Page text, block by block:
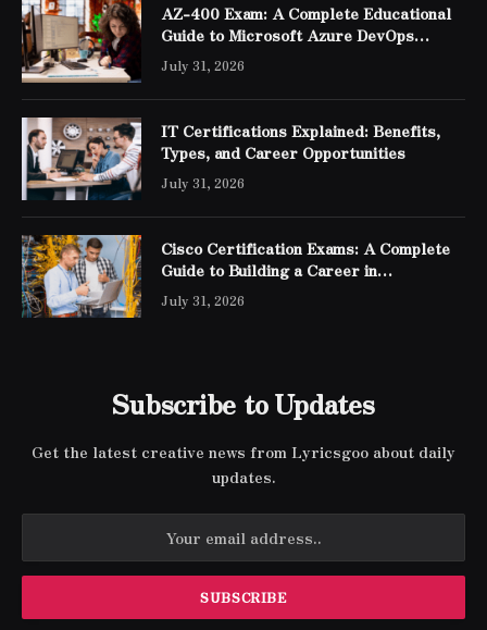
AZ-400 Exam: A Complete Educational
Guide to Microsoft Azure DevOps
Engineer Expert Certification
July 31, 2026
IT Certifications Explained: Benefits,
Types, and Career Opportunities
July 31, 2026
Cisco Certification Exams: A Complete
Guide to Building a Career in
Networking
July 31, 2026
Subscribe to Updates
Get the latest creative news from Lyricsgoo about daily
updates.